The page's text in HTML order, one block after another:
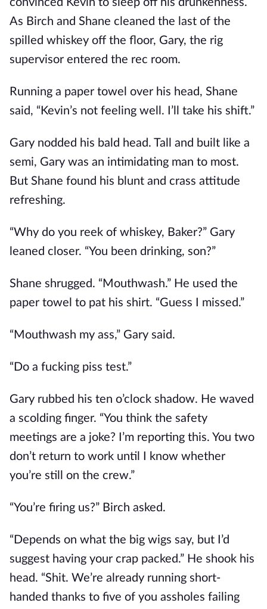
convinced Kevin to sleep off his drunkenness.
As Birch and Shane cleaned the last of the
spilled whiskey off the floor, Gary, the rig
supervisor entered the rec room.
Running a paper towel over his head, Shane
said, “Kevin’s not feeling well. I’ll take his shift.”
Gary nodded his bald head. Tall and built like a
semi, Gary was an intimidating man to most.
But Shane found his blunt and crass attitude
refreshing.
“Why do you reek of whiskey, Baker?” Gary
leaned closer. “You been drinking, son?”
Shane shrugged. “Mouthwash.” He used the
paper towel to pat his shirt. “Guess I missed.”
“Mouthwash my ass,” Gary said.
“Do a fucking piss test.”
Gary rubbed his ten o’clock shadow. He waved
a scolding finger. “You think the safety
meetings are a joke? I’m reporting this. You two
don’t return to work until I know whether
you’re still on the crew.”
“You’re firing us?” Birch asked.
“Depends on what the big wigs say, but I’d
suggest having your crap packed.” He shook his
head. “Shit. We’re already running short-
handed thanks to five of you assholes failing